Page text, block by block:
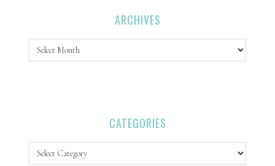
ARCHIVES
Archives
CATEGORIES
Categories